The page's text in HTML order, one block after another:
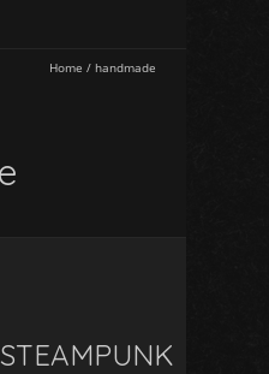
Home / handmade